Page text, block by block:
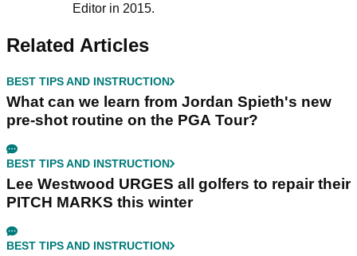
Editor in 2015.
Related Articles
BEST TIPS AND INSTRUCTION
What can we learn from Jordan Spieth's new
pre-shot routine on the PGA Tour?
BEST TIPS AND INSTRUCTION
Lee Westwood URGES all golfers to repair their
PITCH MARKS this winter
BEST TIPS AND INSTRUCTION